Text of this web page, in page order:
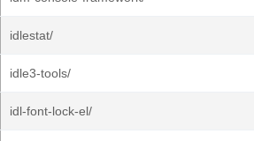
idlestat/
idle3-tools/
idl-font-lock-el/